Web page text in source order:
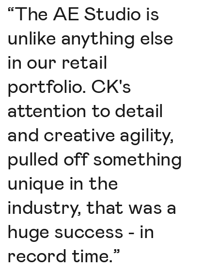
“The AE Studio is
unlike anything else
in our retail
portfolio. CK's
attention to detail
and creative agility,
pulled off something
unique in the
industry, that was a
huge success - in
record time.”